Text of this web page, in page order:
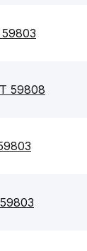
59808